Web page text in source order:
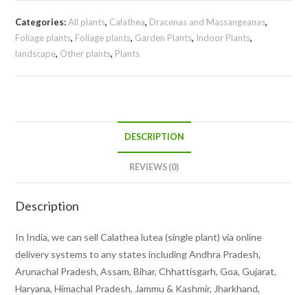
Categories:All plants, Calathea, Dracenas and Massangeanas,
Foliage plants, Foliage plants, Garden Plants, Indoor Plants,
landscape, Other plants, Plants
DESCRIPTION
REVIEWS (0)
Description
In India, we can sell Calathea lutea (single plant) via online
delivery systems to any states including Andhra Pradesh,
Arunachal Pradesh, Assam, Bihar, Chhattisgarh, Goa, Gujarat,
Haryana, Himachal Pradesh, Jammu & Kashmir, Jharkhand,